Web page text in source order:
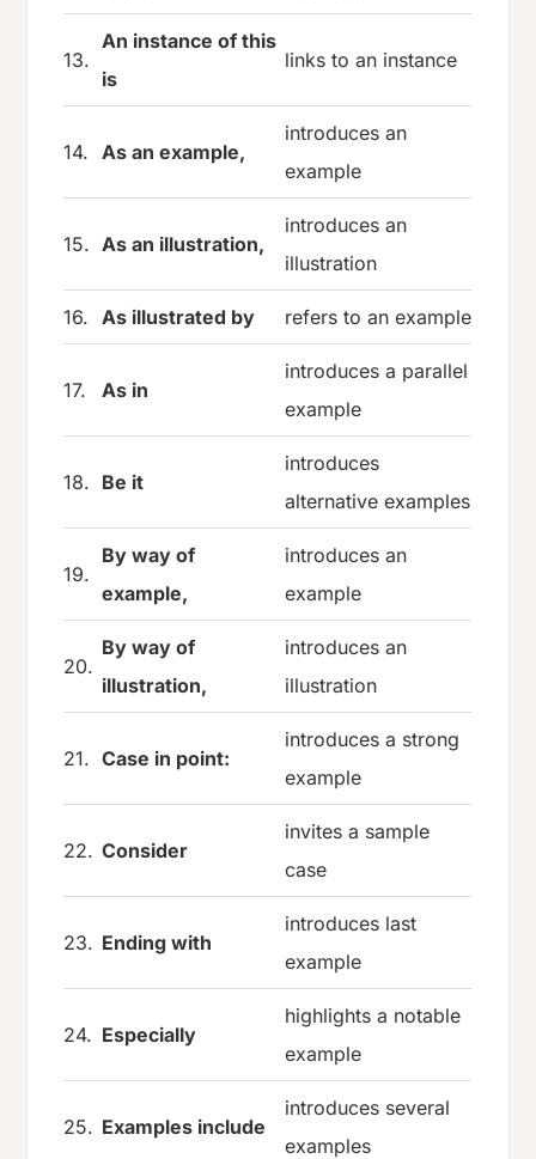
13.
An instance of this
is
links to an instance
14. As an example,
introduces an
example
15. As an illustration,
introduces an
illustration
16. As illustrated by refers to an example
17. As in
introduces a parallel
example
18. Be it
introduces
alternative examples
19.
By way of
example,
introduces an
example
20.
By way of
illustration,
introduces an
illustration
21. Case in point:
introduces a strong
example
22. Consider
invites a sample
case
23. Ending with
introduces last
example
24. Especially
highlights a notable
example
25. Examples include
introduces several
examples